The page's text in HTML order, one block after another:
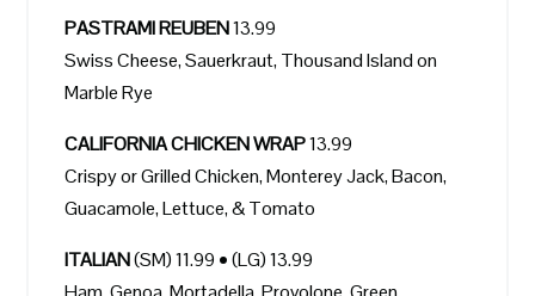
PASTRAMI REUBEN13.99
Swiss Cheese, Sauerkraut, Thousand Island on
Marble Rye
CALIFORNIA CHICKEN WRAP13.99
Crispy or Grilled Chicken, Monterey Jack, Bacon,
Guacamole, Lettuce, & Tomato
ITALIAN(SM) 11.99 • (LG) 13.99